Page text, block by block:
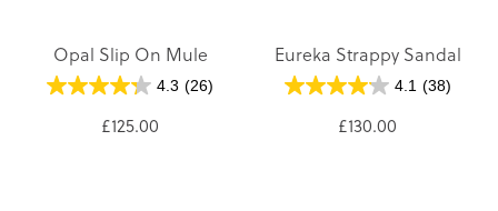
Opal Slip On Mule
4.3 (26)
£125.00
Eureka Strappy Sandal
4.1 (38)
£130.00